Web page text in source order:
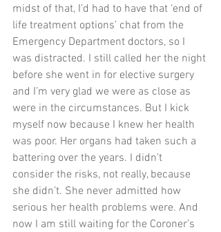
midst of that, I’d had to have that ‘end of
life treatment options’ chat from the
Emergency Department doctors, so I
was distracted. I still called her the night
before she went in for elective surgery
and I’m very glad we were as close as
were in the circumstances. But I kick
myself now because I knew her health
was poor. Her organs had taken such a
battering over the years. I didn’t
consider the risks, not really, because
she didn’t. She never admitted how
serious her health problems were. And
now I am still waiting for the Coroner’s